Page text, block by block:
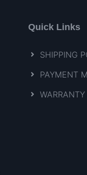
Quick Links
SHIPPING
PAYMENT